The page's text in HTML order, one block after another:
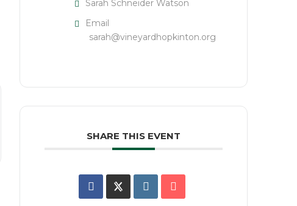
Sarah Schneider Watson
Email
sarah@vineyardhopkinton.org
SHARE THIS EVENT